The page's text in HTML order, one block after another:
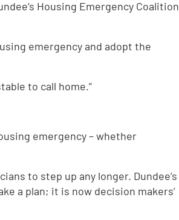
Housing Emergency Coalition
emergency and adopt the
to call home.”
emergency – whether
to step up any longer. Dundee’s
a plan; it is now decision makers’